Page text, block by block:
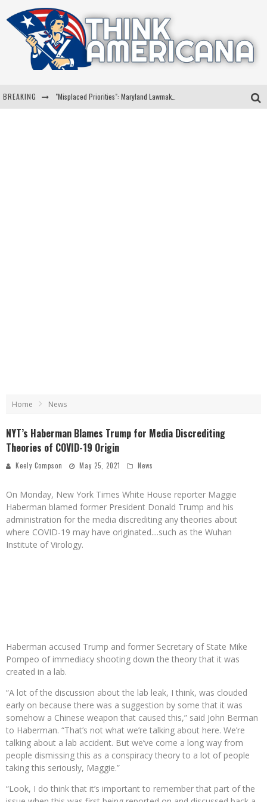
BREAKING
Home News
NYT’s Haberman Blames Trump for Media Discrediting
Theories of COVID-19 Origin
Keely Compson May 25, 2021 News
On Monday, New York Times White House reporter Maggie
Haberman blamed former President Donald Trump and his
administration for the media discrediting any theories about
where COVID-19 may have originated....such as the Wuhan
Institute of Virology.
Haberman accused Trump and former Secretary of State Mike
Pompeo of immediacy shooting down the theory that it was
created in a lab.
“A lot of the discussion about the lab leak, I think, was clouded
early on because there was a suggestion by some that it was
somehow a Chinese weapon that caused this,” said John Berman
to Haberman. “That’s not what we’re talking about here. We’re
talking about a lab accident. But we’ve come a long way from
people dismissing this as a conspiracy theory to a lot of people
taking this seriously, Maggie.”
“Look, I do think that it’s important to remember that part of the